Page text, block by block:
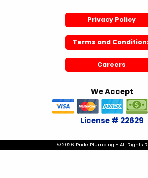
Privacy Policy
Terms and
Careers
We Accept
License # 22629
© 2026 Pride Plumbing - All Rights